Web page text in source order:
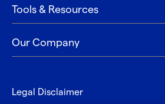
Tools & Resources
Our Company
Legal Disclaimer